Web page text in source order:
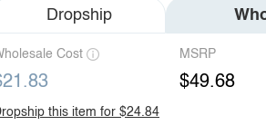
Dropship
Cost MSRP
$49.68
this item for $24.84